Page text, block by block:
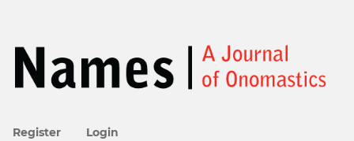
Register Login